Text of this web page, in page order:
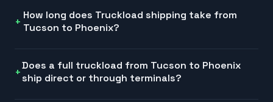
How long does Truckload shipping take from
Tucson to Phoenix?
Does a full truckload from Tucson to Phoenix
ship direct or through terminals?